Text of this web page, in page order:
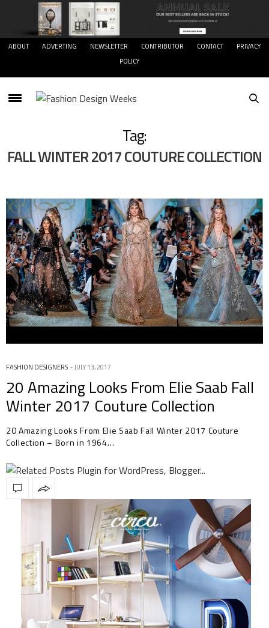
ABOUT ADVERTING NEWSLETTER CONTRIBUTOR CONTACT
PRIVACY
POLICY
Tag:
FALL WINTER 2017 COUTURE COLLECTION
FASHION DESIGNERS JULY 13, 2017
20 Amazing Looks From Elie Saab Fall
Winter 2017 Couture Collection
20 Amazing Looks From Elie Saab Fall Winter 2017 Couture
Collection – Born in 1964…